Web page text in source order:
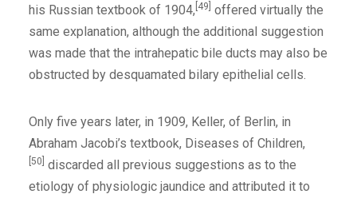
his Russian textbook of 1904, [49] offered virtually the
same explanation, although the additional suggestion
was made that the intrahepatic bile ducts may also be
obstructed by desquamated bilary epithelial cells.
Only five years later, in 1909, Keller, of Berlin, in
Abraham Jacobi’s textbook, Diseases of Children,
[50] discarded all previous suggestions as to the
etiology of physiologic jaundice and attributed it to